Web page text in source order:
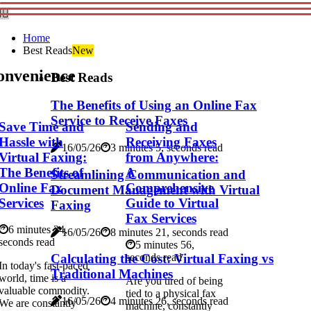
Home
Best ReadsNew
Best Reads
The Benefits of Using an Online Fax
Service to Receive Faxes
16/05/26 3 minutes 5, seconds read
Streamlining Communication and
Document Management with Virtual
Faxing
16/05/26 8 minutes 21, seconds read
Calculating the Cost: Virtual Faxing vs
Traditional Machines
16/05/26 4 minutes 26, seconds read
Time and
with
Faxing:
Benefits of
Fax
6 minutes 34,
read
today's fast-paced
time is a
commodity.
are constantly
Sending and
Receiving Faxes
from Anywhere:
A
Comprehensive
Guide to Virtual
Fax Services
5 minutes 56,
seconds read
Are you tired of being
tied to a physical fax
machine, constantly